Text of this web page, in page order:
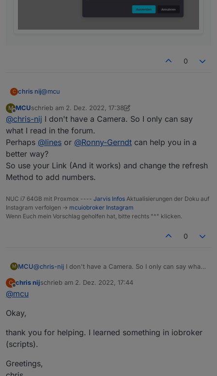
0
C chris nij@mcu
with my link in the browser, works.
with the link you gave me. I get a logon, but when I
enter users and password it says that this is not
correct. but i know that this is good.
M
Offline
MCUschrieb am 2. Dez. 2022, 17:38
zuletzt editiert von MCU12. Feb. 2022, 18:40
@chris-nij I don't have a Camera. So I only can say
what I read in the forum.
Perhaps @lines or @Ronny-Gerndt can help you in a
better way?
So use your Link (And it works) and change the refresh
Method to add numbers.
NUC i7 64GB mit Proxmox ---- Jarvis Infos Aktualisierungen der Doku auf
Instagram verfolgen -> mcuiobroker Instagram
Wenn Euch mein Vorschlag geholfen hat, bitte rechts "^" klicken.
0
M MCU@chris-nij I don't have a Camera. So I only can say what I
Perhaps@lines or@ Ronny-Gerndt
C
Offline
chris nijschrieb am 2. Dez. 2022, 17:44
zuletzt editiert von
@mcu
Okay,
thank you for helping. I learned something in iobroker
(scripts).
Greetings,